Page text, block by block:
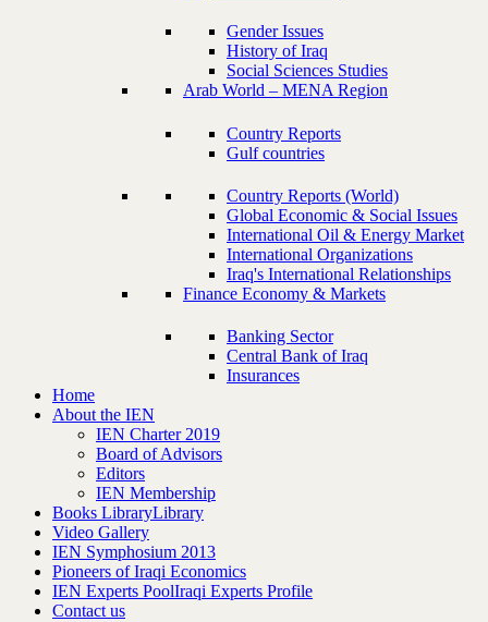
Gender Issues
History of Iraq
Social Sciences Studies
Arab World – MENA Region
Country Reports
Gulf countries
Country Reports (World)
Global Economic & Social Issues
International Oil & Energy Market
International Organizations
Iraq's International Relationships
Finance Economy & Markets
Banking Sector
Central Bank of Iraq
Insurances
Home
About the IEN
IEN Charter 2019
Board of Advisors
Editors
IEN Membership
Books LibraryLibrary
Video Gallery
IEN Symphosium 2013
Pioneers of Iraqi Economics
IEN Experts PoolIraqi Experts Profile
Contact us